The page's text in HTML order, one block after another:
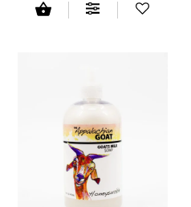
MEMAW'S COUNTRY KITCHEN
MOONLIGHT MAKERS
MURPHY'S NATURALS
NEW CREATION BY STACY